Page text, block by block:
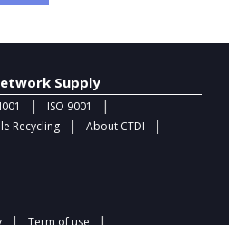
Supply
| ISO 9001 |
Recycling | About CTDI |
| Term of use |